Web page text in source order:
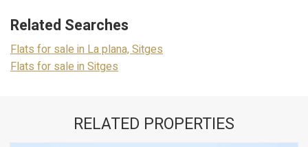
Related Searches
Flats for sale in La plana, Sitges
Flats for sale in Sitges
RELATED PROPERTIES